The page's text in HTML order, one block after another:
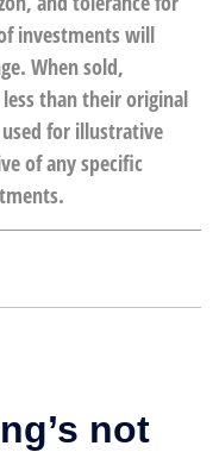
investments will
When sold,
than their original
for illustrative
of any specific